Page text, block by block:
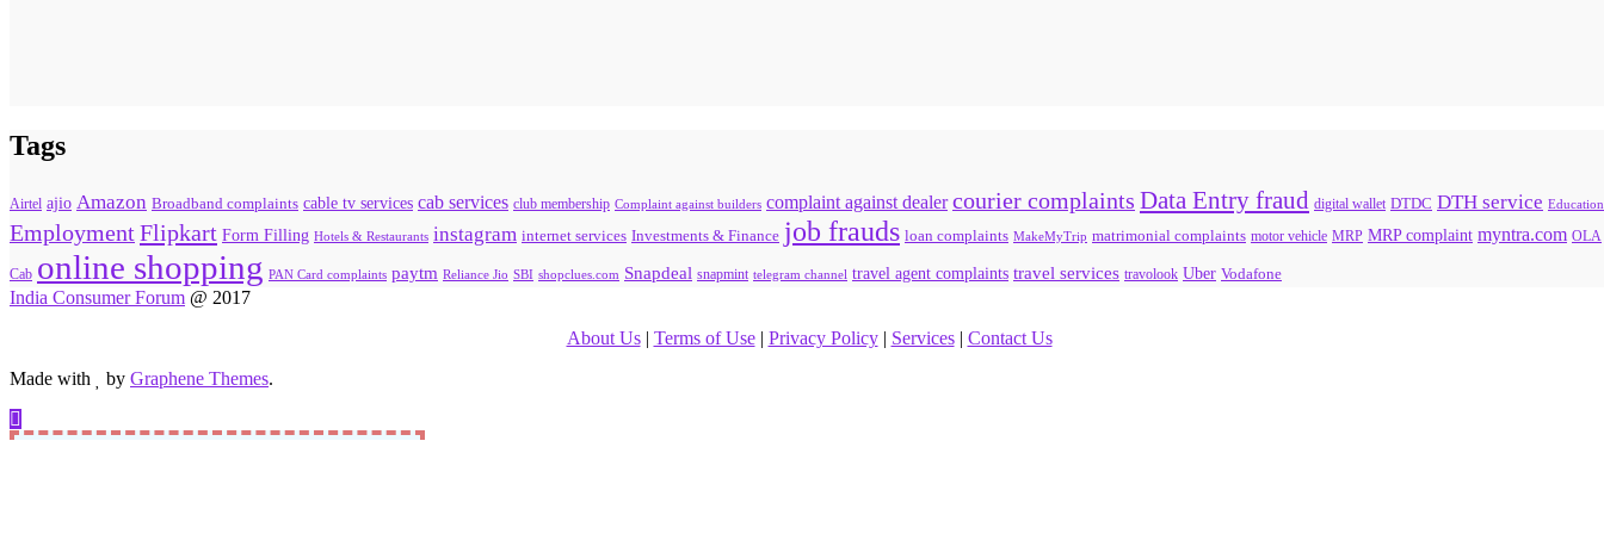
Tags
Airtel ajio Amazon Broadband complaints cable tv services cab services club membership Complaint against builders complaint against dealer courier complaints Data Entry fraud digital wallet DTDC DTH service Education
Employment Flipkart Form Filling Hotels & Restaurants instagram internet services Investments & Finance job frauds loan complaints MakeMyTrip matrimonial complaints motor vehicle MRP MRP complaint myntra.com OLA
Cab online shopping PAN Card complaints paytm Reliance Jio SBI shopclues.com Snapdeal snapmint telegram channel travel agent complaints travel services travolook Uber Vodafone
India Consumer Forum @ 2017
About Us| Terms of Use| Privacy Policy| Services| Contact Us
Made with
by Graphene Themes.